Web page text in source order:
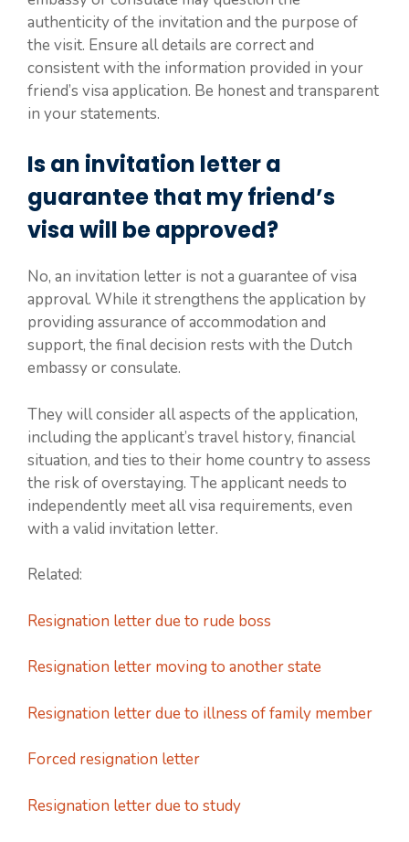
authenticity of the invitation and the purpose of
the visit. Ensure all details are correct and
consistent with the information provided in your
friend’s visa application. Be honest and transparent
in your statements.
Is an invitation letter a
guarantee that my friend’s
visa will be approved?
No, an invitation letter is not a guarantee of visa
approval. While it strengthens the application by
providing assurance of accommodation and
support, the final decision rests with the Dutch
embassy or consulate.
They will consider all aspects of the application,
including the applicant’s travel history, financial
situation, and ties to their home country to assess
the risk of overstaying. The applicant needs to
independently meet all visa requirements, even
with a valid invitation letter.
Related:
Resignation letter due to rude boss
Resignation letter moving to another state
Resignation letter due to illness of family member
Forced resignation letter
Resignation letter due to study